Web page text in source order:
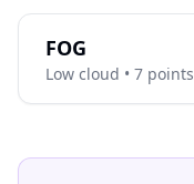
FOG
Low cloud • 7 points